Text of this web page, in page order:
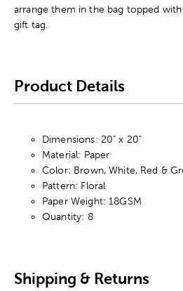
arrange them in the bag topped
gift tag.
Product Details
Dimensions: 20" x 20"
Material: Paper
Color: Brown, White, Red &
Pattern: Floral
Paper Weight: 18GSM
Quantity: 8
Shipping & Returns